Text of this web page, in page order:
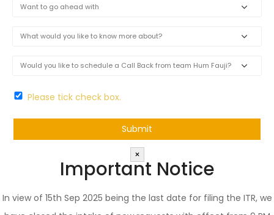
Please tick check box.
×
Important Notice
In view of 15th Sep 2025 being the last date for filing the ITR, we